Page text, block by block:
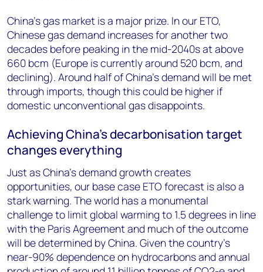
China’s gas market is a major prize. In our ETO,
Chinese gas demand increases for another two
decades before peaking in the mid-2040s at above
660 bcm (Europe is currently around 520 bcm, and
declining). Around half of China’s demand will be met
through imports, though this could be higher if
domestic unconventional gas disappoints.
Achieving China’s decarbonisation target
changes everything
Just as China’s demand growth creates
opportunities, our base case ETO forecast is also a
stark warning. The world has a monumental
challenge to limit global warming to 1.5 degrees in line
with the Paris Agreement and much of the outcome
will be determined by China. Given the country’s
near-90% dependence on hydrocarbons and annual